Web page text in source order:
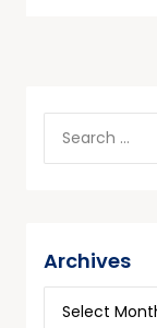
Archives